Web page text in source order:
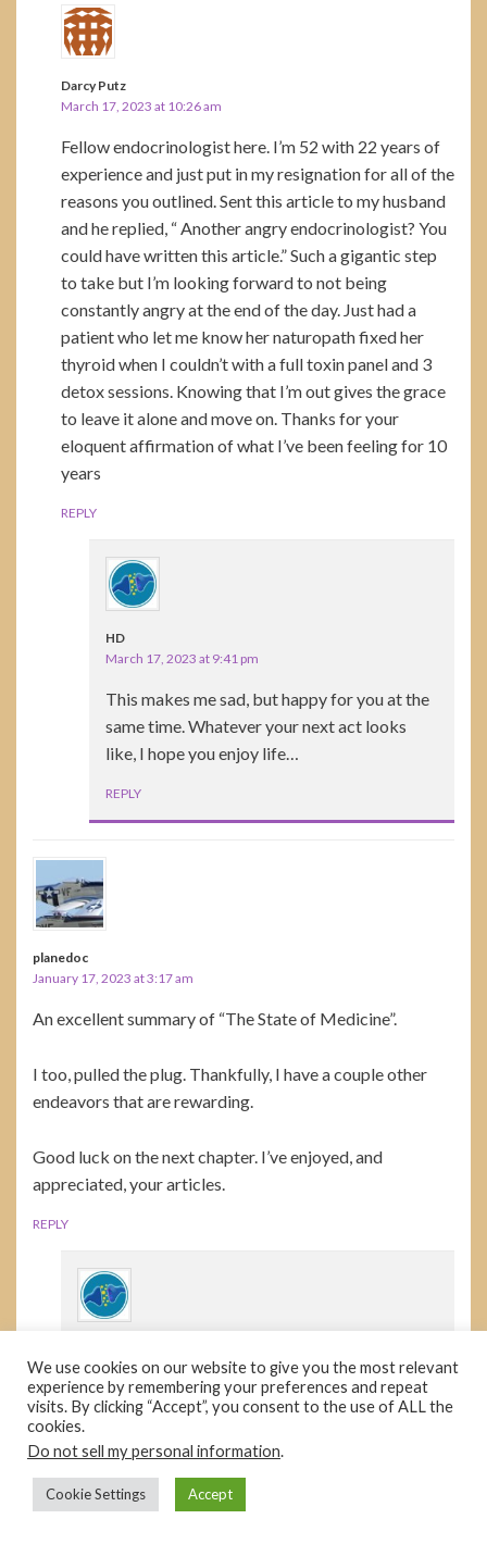
Darcy Putz
March 17, 2023 at 10:26 am
Fellow endocrinologist here. I’m 52 with 22 years of
experience and just put in my resignation for all of the
reasons you outlined. Sent this article to my husband
and he replied, “ Another angry endocrinologist? You
could have written this article.” Such a gigantic step
to take but I’m looking forward to not being
constantly angry at the end of the day. Just had a
patient who let me know her naturopath fixed her
thyroid when I couldn’t with a full toxin panel and 3
detox sessions. Knowing that I’m out gives the grace
to leave it alone and move on. Thanks for your
eloquent affirmation of what I’ve been feeling for 10
years
REPLY
HD
March 17, 2023 at 9:41 pm
This makes me sad, but happy for you at the
same time. Whatever your next act looks
like, I hope you enjoy life…
REPLY
planedoc
January 17, 2023 at 3:17 am
An excellent summary of “The State of Medicine”.
I too, pulled the plug. Thankfully, I have a couple other
endeavors that are rewarding.
Good luck on the next chapter. I’ve enjoyed, and
appreciated, your articles.
REPLY
January 17, 2023 at 11:30 am
Planedoc, sorry to hear you’re in my boat, but
glad you’re enjoying life.
REPLY
We use cookies on our website to give you the most relevant
experience by remembering your preferences and repeat
visits. By clicking “Accept”, you consent to the use of ALL the
cookies.
Do not sell my personal information.
Cookie Settings Accept